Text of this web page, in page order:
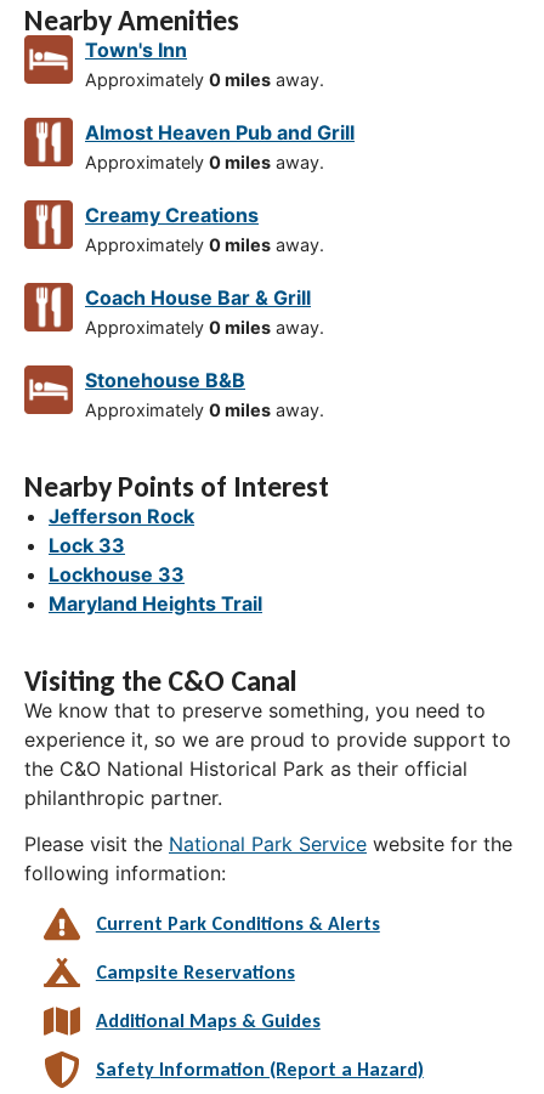
Nearby Amenities
Town's Inn
Approximately 0 miles away.
Almost Heaven Pub and Grill
Approximately 0 miles away.
Creamy Creations
Approximately 0 miles away.
Coach House Bar & Grill
Approximately 0 miles away.
Stonehouse B&B
Approximately 0 miles away.
Nearby Points of Interest
Jefferson Rock
Lock 33
Lockhouse 33
Maryland Heights Trail
Visiting the C&O Canal
We know that to preserve something, you need to
experience it, so we are proud to provide support to
the C&O National Historical Park as their official
philanthropic partner.
Please visit the National Park Service website for the
following information:
Current Park Conditions & Alerts
Campsite Reservations
Additional Maps & Guides
Safety Information (Report a Hazard)